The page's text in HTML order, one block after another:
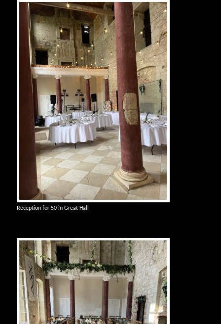
Reception for 50 in Great Hall